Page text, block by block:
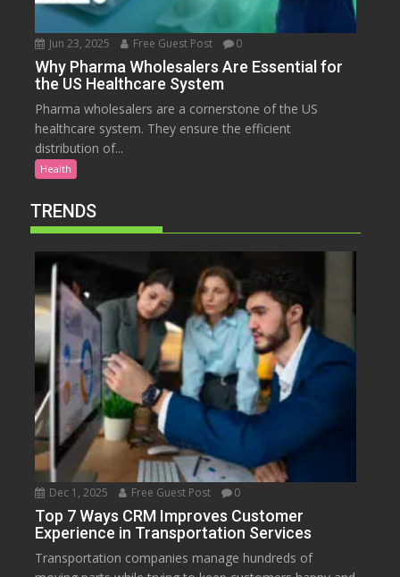
Jun 23, 2025 Free Guest Post 0
Why Pharma Wholesalers Are Essential for
the US Healthcare System
Pharma wholesalers are a cornerstone of the US
healthcare system. They ensure the efficient
distribution of...
Health
TRENDS
Dec 1, 2025 Free Guest Post 0
Top 7 Ways CRM Improves Customer
Experience in Transportation Services
Transportation companies manage hundreds of